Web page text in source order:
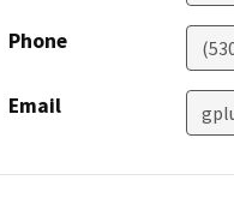
Phone
Email